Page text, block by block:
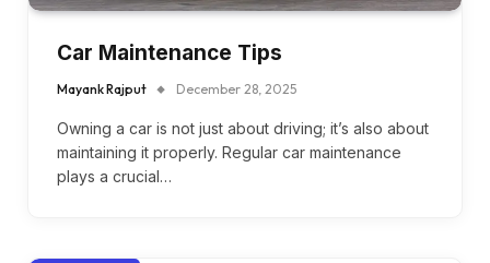
Car Maintenance Tips
Mayank Rajput December 28, 2025
Owning a car is not just about driving; it’s also about
maintaining it properly. Regular car maintenance
plays a crucial…